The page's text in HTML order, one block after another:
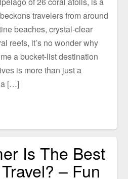
travelers from around
beaches, crystal-clear
reefs, it’s no wonder why
a bucket-list destination
is more than just a
a […]
Is The Best
– Fun